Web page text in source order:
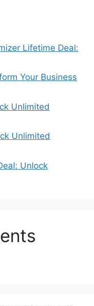
Lifetime Deal:
Your Business
Unlimited
Unlimited
Unlock